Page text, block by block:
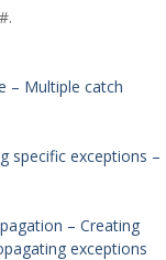
– Multiple catch
specific exceptions –
– Creating
exceptions